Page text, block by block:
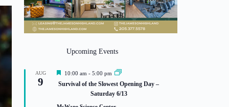
Upcoming Events
AUG
9
F
a
10:00 am -5:00 pm
Survival of the Slowest Opening Day –
Saturday 6/13